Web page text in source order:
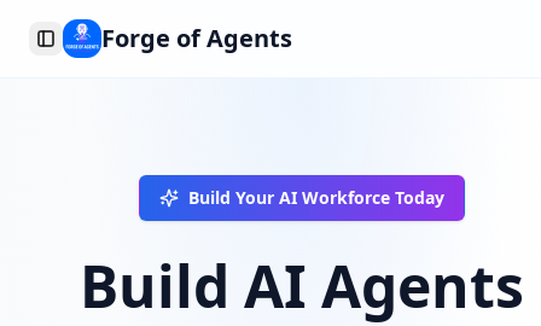
Toggle SidebarForge of Agents
Build Your AI Workforce Today
Build AI Agents